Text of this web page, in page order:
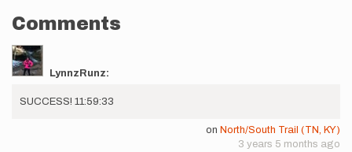
Comments
LynnzRunz:
SUCCESS! 11:59:33
on North/South Trail (TN, KY)
3 years 5 months ago